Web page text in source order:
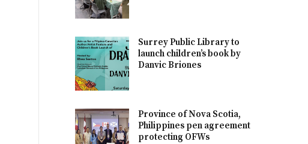
Surrey Public Library to
launch children’s book by
Danvic Briones
Province of Nova Scotia,
Philippines pen agreement
protecting OFWs